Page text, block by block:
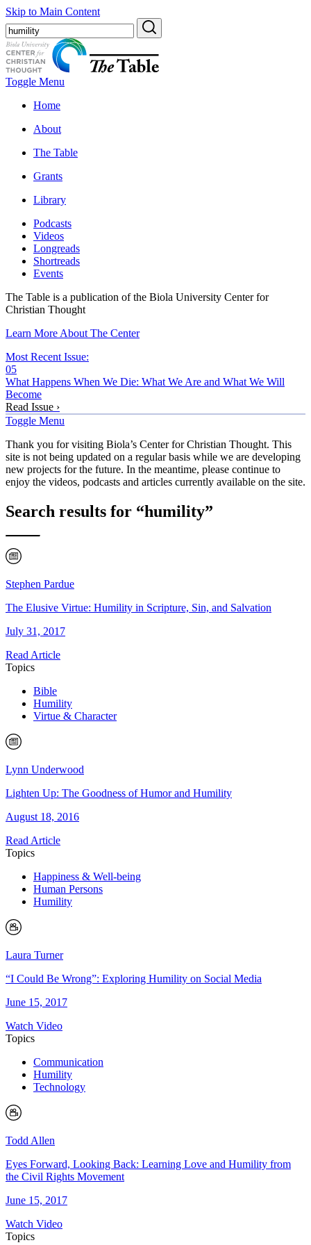
Skip to Main Content
Toggle Menu
Home
About
The Table
Grants
Library
Podcasts
Videos
Longreads
Shortreads
Events
The Table is a publication of the Biola University Center for
Christian Thought
Learn More About The Center
Most Recent Issue:
05
What Happens When We Die: What We Are and What We Will
Become
Read Issue ›
Toggle Menu
Thank you for visiting Biola’s Center for Christian Thought. This
site is not being updated on a regular basis while we are developing
new projects for the future. In the meantime, please continue to
enjoy the videos, podcasts and articles currently available on the site.
Search results for “humility”
Stephen Pardue
The Elusive Virtue: Humility in Scripture, Sin, and Salvation
July 31, 2017
Read Article
Topics
Bible
Humility
Virtue & Character
Lynn Underwood
Lighten Up: The Goodness of Humor and Humility
August 18, 2016
Read Article
Topics
Happiness & Well-being
Human Persons
Humility
Laura Turner
“I Could Be Wrong”: Exploring Humility on Social Media
June 15, 2017
Watch Video
Topics
Communication
Humility
Technology
Todd Allen
Eyes Forward, Looking Back: Learning Love and Humility from
the Civil Rights Movement
June 15, 2017
Watch Video
Topics